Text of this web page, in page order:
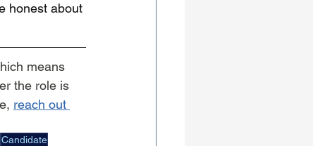
honest about
means
the role is
reach out
Candidate